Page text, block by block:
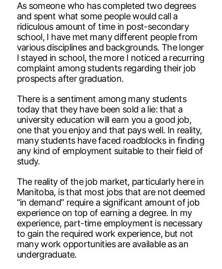
As someone who has completed two degrees
and spent what some people would call a
ridiculous amount of time in post-secondary
school, I have met many different people from
various disciplines and backgrounds. The longer
I stayed in school, the more I noticed a recurring
complaint among students regarding their job
prospects after graduation.
There is a sentiment among many students
today that they have been sold a lie: that a
university education will earn you a good job,
one that you enjoy and that pays well. In reality,
many students have faced roadblocks in finding
any kind of employment suitable to their field of
study.
The reality of the job market, particularly here in
Manitoba, is that most jobs that are not deemed
“in demand” require a significant amount of job
experience on top of earning a degree. In my
experience, part-time employment is necessary
to gain the required work experience, but not
many work opportunities are available as an
undergraduate.